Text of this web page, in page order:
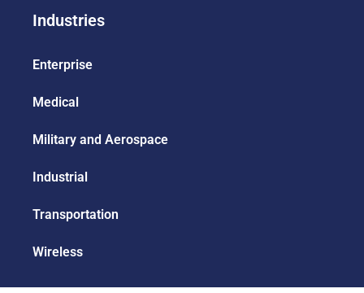
Industries
Enterprise
Medical
Military and Aerospace
Industrial
Transportation
Wireless